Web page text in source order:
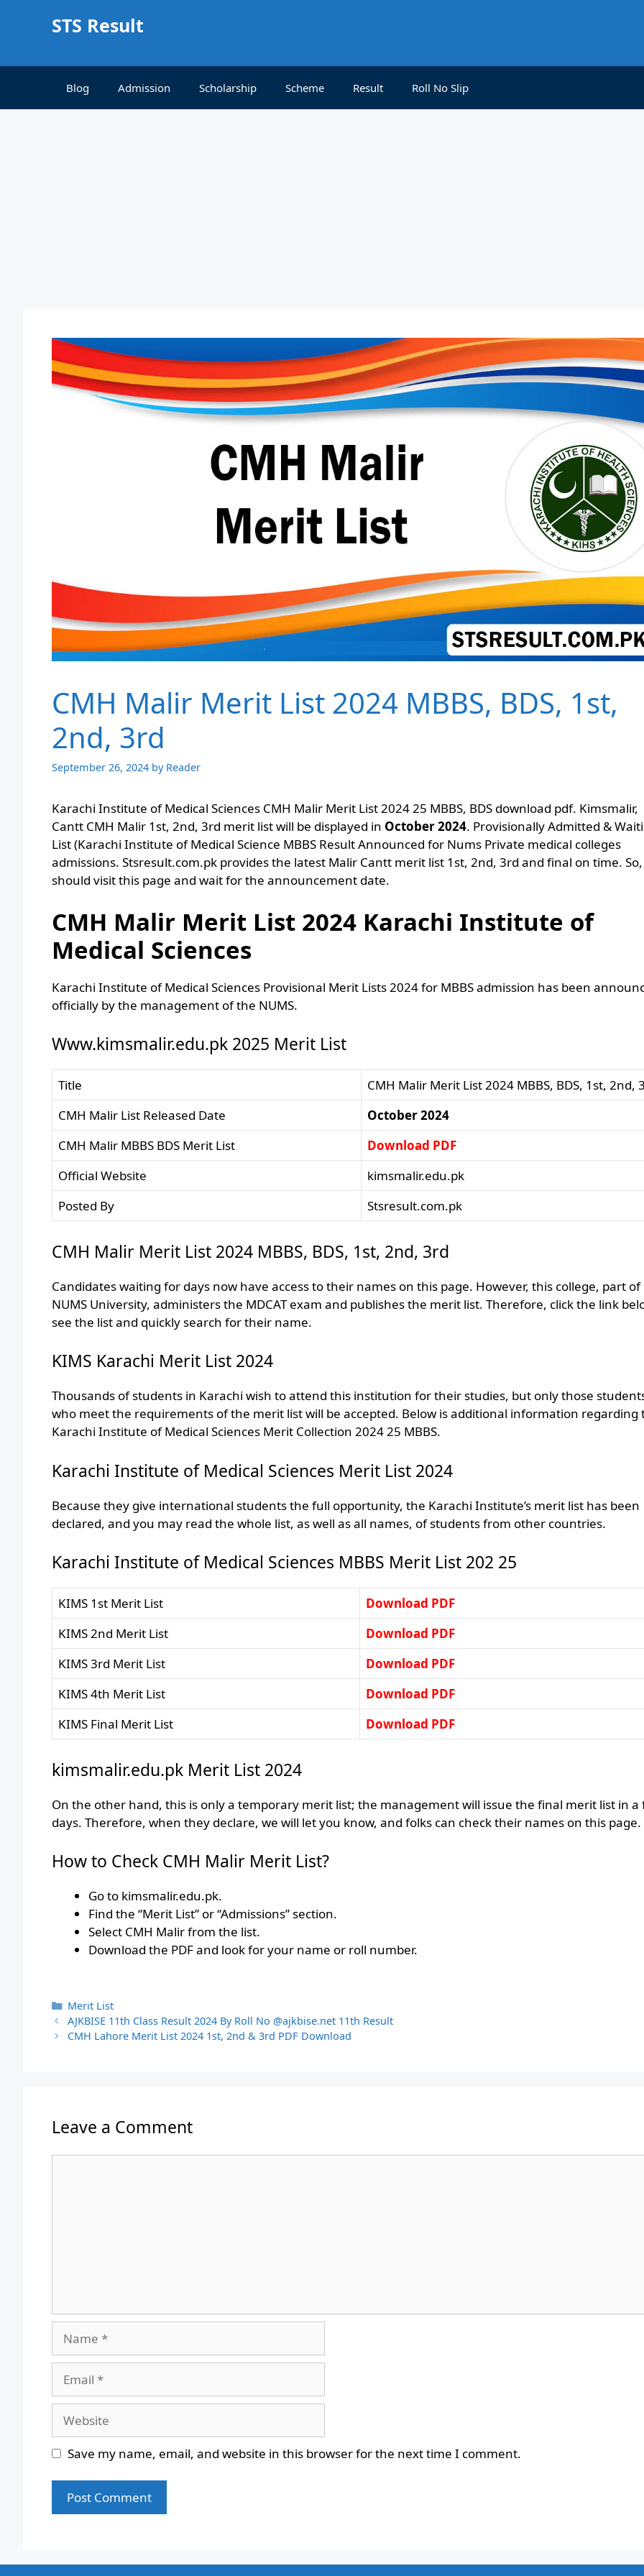
STS Result
Blog Admission Scholarship Scheme Result Roll No Slip
CMH Malir Merit List 2024 MBBS, BDS, 1st,
2nd, 3rd
September 26, 2024 by Reader
Karachi Institute of Medical Sciences CMH Malir Merit List 2024 25 MBBS, BDS download pdf. Kimsmalir,
Cantt CMH Malir 1st, 2nd, 3rd merit list will be displayed in October 2024. Provisionally Admitted &
List (Karachi Institute of Medical Science MBBS Result Announced for Nums Private medical colleges
admissions. Stsresult.com.pk provides the latest Malir Cantt merit list 1st, 2nd, 3rd and final on time.
should visit this page and wait for the announcement date.
CMH Malir Merit List 2024 Karachi Institute of
Medical Sciences
Karachi Institute of Medical Sciences Provisional Merit Lists 2024 for MBBS admission has been
officially by the management of the NUMS.
Www.kimsmalir.edu.pk 2025 Merit List
Title
CMH Malir Merit List 2024 MBBS, BDS, 1st, 2nd,
CMH Malir List Released Date
October 2024
CMH Malir MBBS BDS Merit List
Download PDF
Official Website
kimsmalir.edu.pk
Posted By
Stsresult.com.pk
CMH Malir Merit List 2024 MBBS, BDS, 1st, 2nd, 3rd
Candidates waiting for days now have access to their names on this page. However, this college, part of
NUMS University, administers the MDCAT exam and publishes the merit list. Therefore, click the link
see the list and quickly search for their name.
KIMS Karachi Merit List 2024
Thousands of students in Karachi wish to attend this institution for their studies, but only those
who meet the requirements of the merit list will be accepted. Below is additional information regarding
Karachi Institute of Medical Sciences Merit Collection 2024 25 MBBS.
Karachi Institute of Medical Sciences Merit List 2024
Because they give international students the full opportunity, the Karachi Institute’s merit list has been
declared, and you may read the whole list, as well as all names, of students from other countries.
Karachi Institute of Medical Sciences MBBS Merit List 202 25
KIMS 1st Merit List
Download PDF
KIMS 2nd Merit List
Download PDF
KIMS 3rd Merit List
Download PDF
KIMS 4th Merit List
Download PDF
KIMS Final Merit List
Download PDF
kimsmalir.edu.pk Merit List 2024
On the other hand, this is only a temporary merit list; the management will issue the final merit list in a
days. Therefore, when they declare, we will let you know, and folks can check their names on this page.
How to Check CMH Malir Merit List?
Go to kimsmalir.edu.pk.
Find the “Merit List” or “Admissions” section.
Select CMH Malir from the list.
Download the PDF and look for your name or roll number.
Categories
Merit List
AJKBISE 11th Class Result 2024 By Roll No @ajkbise.net 11th Result
CMH Lahore Merit List 2024 1st, 2nd & 3rd PDF Download
Leave a Comment
Save my name, email, and website in this browser for the next time I comment.